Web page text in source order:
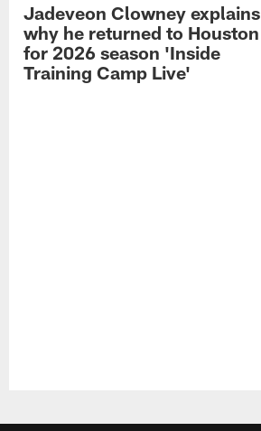
Jadeveon Clowney explains
why he returned to Houston
for 2026 season 'Inside
Training Camp Live'